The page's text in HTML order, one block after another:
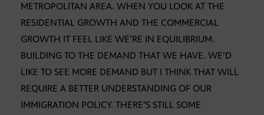
METROPOLITAN AREA. WHEN YOU LOOK AT THE
RESIDENTIAL GROWTH AND THE COMMERCIAL
GROWTH IT FEEL LIKE WE’RE IN EQUILIBRIUM.
BUILDING TO THE DEMAND THAT WE HAVE. WE’D
LIKE TO SEE MORE DEMAND BUT I THINK THAT WILL
REQUIRE A BETTER UNDERSTANDING OF OUR
IMMIGRATION POLICY. THERE’S STILL SOME